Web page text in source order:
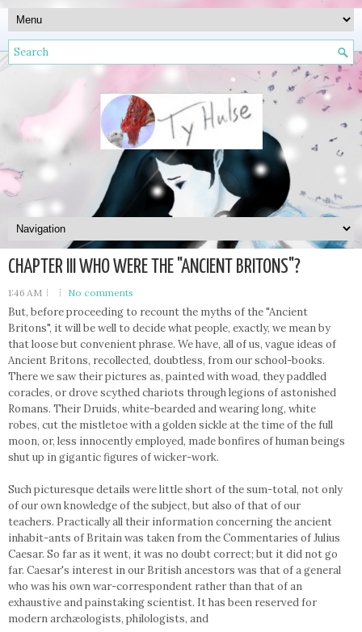
CHAPTER III WHO WERE THE "ANCIENT BRITONS"?
1:46 AM No comments
But, before proceeding to recount the myths of the "Ancient
Britons", it will be well to decide what people, exactly, we mean by
that loose but convenient phrase. We have, all of us, vague ideas of
Ancient Britons, recollected, doubtless, from our school-books.
There we saw their pictures as, painted with woad, they paddled
coracles, or drove scythed chariots through legions of astonished
Romans. Their Druids, white-bearded and wearing long, white
robes, cut the mistletoe with a golden sickle at the time of the full
moon, or, less innocently employed, made bonfires of human beings
shut up in gigantic figures of wicker-work.
Such picturesque details were little short of the sum-total, not only
of our own knowledge of the subject, but also of that of our
teachers. Practically all their information concerning the ancient
inhabit-ants of Britain was taken from the Commentaries of Julius
Caesar. So far as it went, it was no doubt correct; but it did not go
far. Caesar's interest in our British ancestors was that of a general
who was his own war-correspondent rather than that of an
exhaustive and painstaking scientist. It has been reserved for
modern archæologists, philologists, and